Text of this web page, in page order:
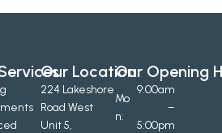
Our Location
224 Lakeshore
Road West
Unit 5,
Our Opening
Mo
n:
9:00am
–
5:00pm